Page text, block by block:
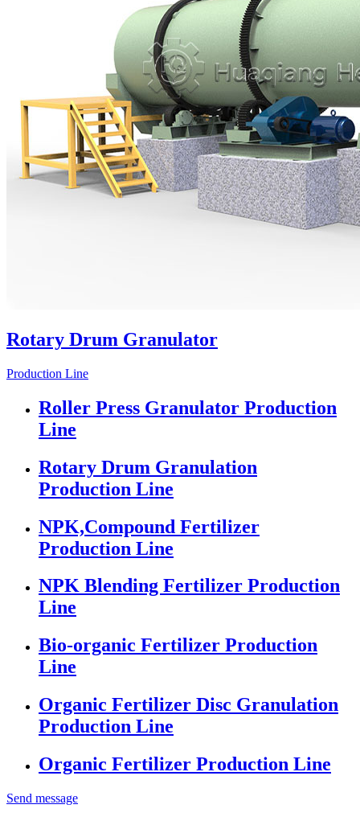
Rotary Drum Granulator
Production Line
Roller Press Granulator Production
Line
Rotary Drum Granulation
Production Line
NPK,Compound Fertilizer
Production Line
NPK Blending Fertilizer Production
Line
Bio-organic Fertilizer Production
Line
Organic Fertilizer Disc Granulation
Production Line
Organic Fertilizer Production Line
Send message